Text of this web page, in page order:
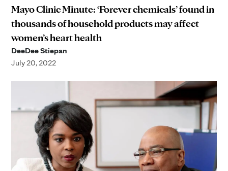
Mayo Clinic Minute: ‘Forever chemicals’ found in
thousands of household products may affect
women’s heart health
DeeDee Stiepan
July 20, 2022